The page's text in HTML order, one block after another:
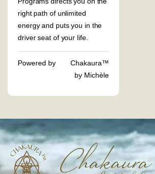
right path of unlimited
energy and puts you in the
driver seat of your life.
Powered by
Chakaura™
by Michèle